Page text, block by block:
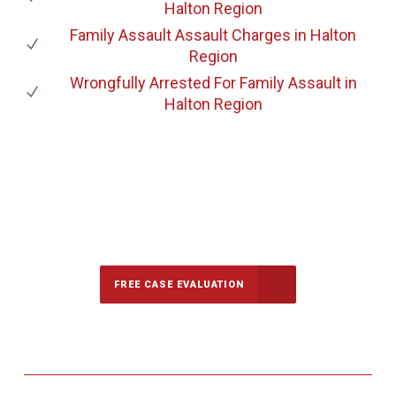
Halton Region
Family Assault Assault Charges in Halton
Region
Wrongfully Arrested For Family Assaultin
Halton Region
FREE CASE EVALUATION